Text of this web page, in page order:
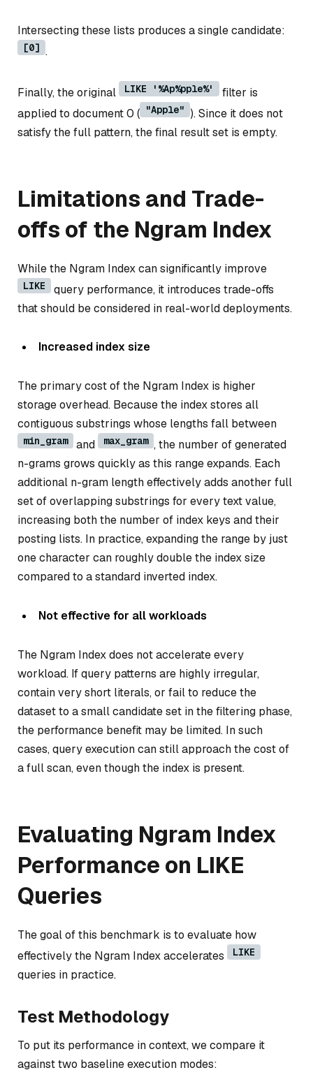
Intersecting these lists produces a single candidate:
[0] .
Finally, the original LIKE '%Ap%pple%'
filter is
applied to document 0 ( "Apple" ). Since it does not
satisfy the full pattern, the final result set is empty.
Limitations and Trade-
offs of the Ngram Index
While the Ngram Index can significantly improve
LIKE
query performance, it introduces trade-offs
that should be considered in real-world deployments.
Increased index size
The primary cost of the Ngram Index is higher
storage overhead. Because the index stores all
contiguous substrings whose lengths fall between
min_gram and max_gram , the number of generated
n-grams grows quickly as this range expands. Each
additional n-gram length effectively adds another full
set of overlapping substrings for every text value,
increasing both the number of index keys and their
posting lists. In practice, expanding the range by just
one character can roughly double the index size
compared to a standard inverted index.
Not effective for all workloads
The Ngram Index does not accelerate every
workload. If query patterns are highly irregular,
contain very short literals, or fail to reduce the
dataset to a small candidate set in the filtering phase,
the performance benefit may be limited. In such
cases, query execution can still approach the cost of
a full scan, even though the index is present.
Evaluating Ngram Index
Performance on LIKE
Queries
The goal of this benchmark is to evaluate how
effectively the Ngram Index accelerates
LIKE
queries in practice.
Test Methodology
To put its performance in context, we compare it
against two baseline execution modes: